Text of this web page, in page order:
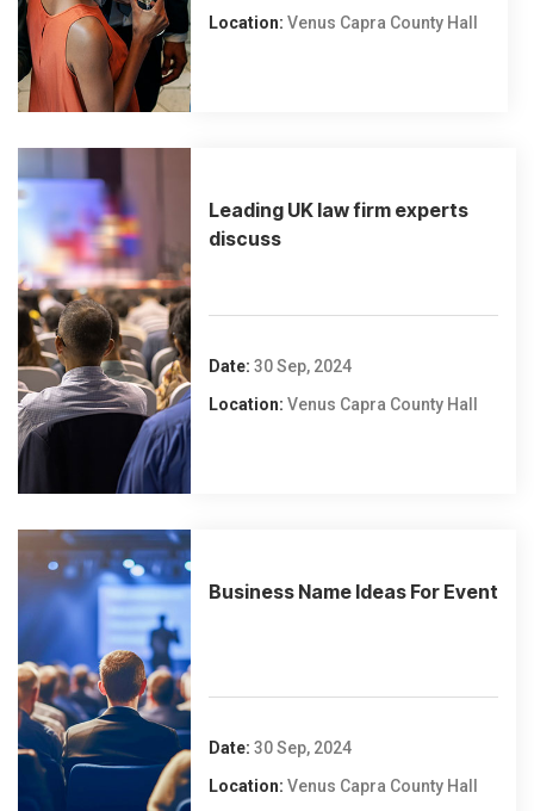
Location: Venus Capra County Hall
Leading UK law firm experts
discuss
Date: 30 Sep, 2024
Location: Venus Capra County Hall
Business Name Ideas For Event
Date: 30 Sep, 2024
Location: Venus Capra County Hall